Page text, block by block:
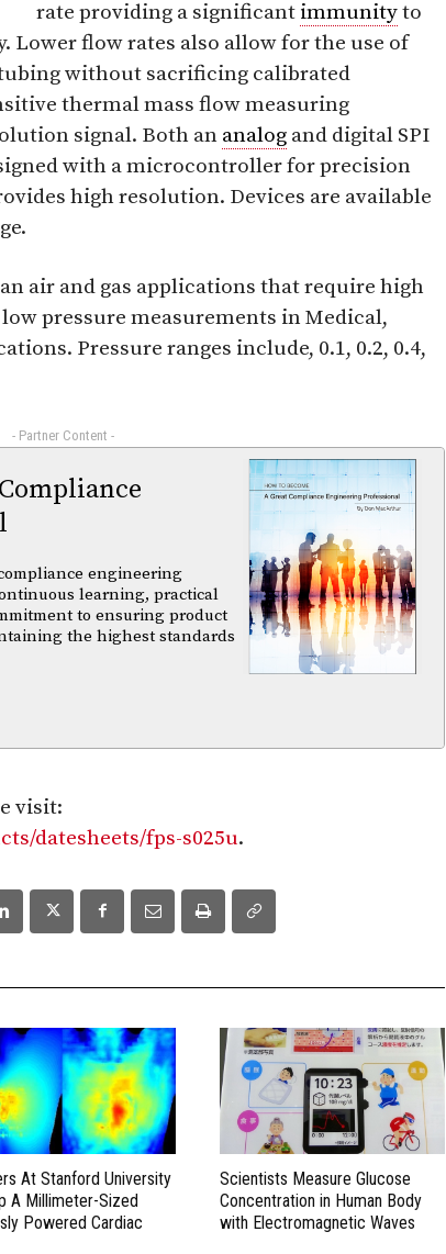
rate providing a significant immunityto
flow rates also allow for the use of
without sacrificing calibrated
thermal mass flow measuring
signal. Both an analog and digital SPI
with a microcontroller for precision
high resolution. Devices are available
air and gas applications that require high
pressure measurements in Medical,
Pressure ranges include, 0.1, 0.2, 0.4,
- Partner Content -
engineering
learning, practical
to ensuring product
the highest standards
visit:
datesheets/fps-s025u.
At Stanford University
A Millimeter-Sized
Powered Cardiac
Scientists Measure Glucose
Concentration in Human Body
with Electromagnetic Waves